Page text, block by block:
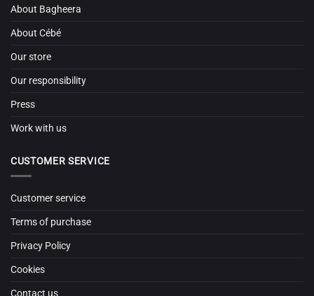
About Bagheera
About Cébé
Our store
Our responsibility
Press
Work with us
CUSTOMER SERVICE
Customer service
Terms of purchase
Privacy Policy
Cookies
Contact us